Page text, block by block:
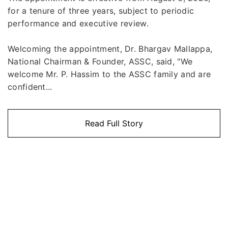
for a tenure of three years, subject to periodic
performance and executive review.
Welcoming the appointment, Dr. Bhargav Mallappa,
National Chairman & Founder, ASSC, said, "We
welcome Mr. P. Hassim to the ASSC family and are
confident...
Read Full Story